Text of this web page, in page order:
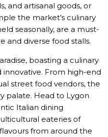
and artisanal goods, or
the market’s culinary
seasonally, are a must-
and diverse food stalls.
boasting a culinary
innovative. From high-end
street food vendors, the
palate. Head to Lygon
Italian dining
eateries of
from around the